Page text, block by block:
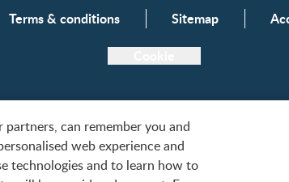
Club benefits
Terms & conditions Sitemap
or used with permission. © 2026. All rights
can remember you and
web experience and
technologies and to learn how to